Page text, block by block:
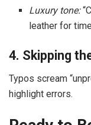
Luxury tone:
leather for
4. Skipping
Typos scream
highlight errors.